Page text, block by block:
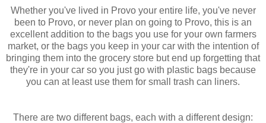
Whether you've lived in Provo your entire life, you've never
been to Provo, or never plan on going to Provo, this is an
excellent addition to the bags you use for your own farmers
market, or the bags you keep in your car with the intention of
bringing them into the grocery store but end up forgetting that
they're in your car so you just go with plastic bags because
you can at least use them for small trash can liners.
There are two different bags, each with a different design: